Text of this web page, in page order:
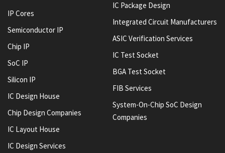
IP Cores
Semiconductor IP
Chip IP
SoC IP
Silicon IP
IC Design House
Chip Design Companies
IC Layout House
IC Design Services
IC Package Design
Integrated Circuit Manufacturers
ASIC Verification Services
IC Test Socket
BGA Test Socket
FIB Services
System-On-Chip SoC Design
Companies